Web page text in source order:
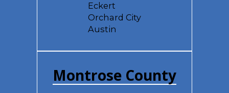
Eckert
Orchard City
Austin
Montrose County